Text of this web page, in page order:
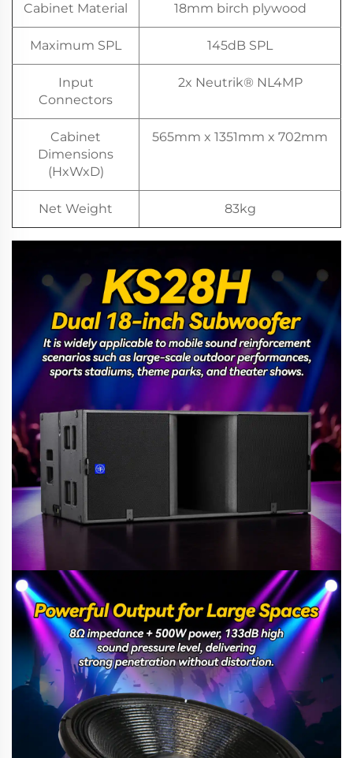
Cabinet Material 18mm birch plywood
Maximum SPL 145dB SPL
Input
Connectors
2x Neutrik® NL4MP
Cabinet
Dimensions
(HxWxD)
565mm x 1351mm x 702mm
Net Weight 83kg